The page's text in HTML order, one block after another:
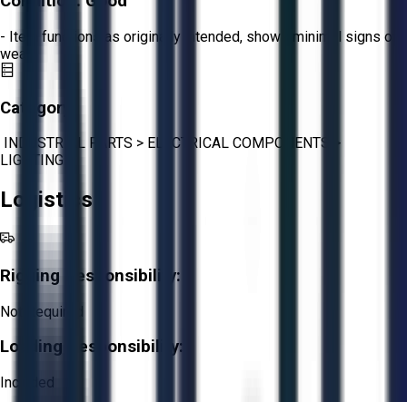
- Item functions as originally intended, shows minimal signs of
wear.
Category:
INDUSTRIAL PARTS > ELECTRICAL COMPONENTS
>
LIGHTING
Logistics
Rigging Responsibility:
Not Required
Loading Responsibility:
Included